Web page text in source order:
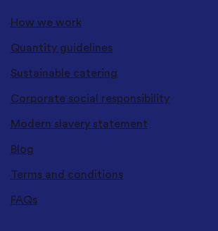
How we work
Quantity guidelines
Sustainable catering
Corporate social responsibility
Modern slavery statement
Blog
Terms and conditions
FAQs